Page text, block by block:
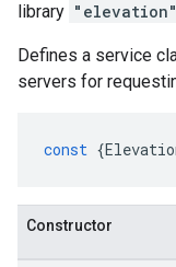
library "elevation"
Defines a service
servers for
const {
Constructor